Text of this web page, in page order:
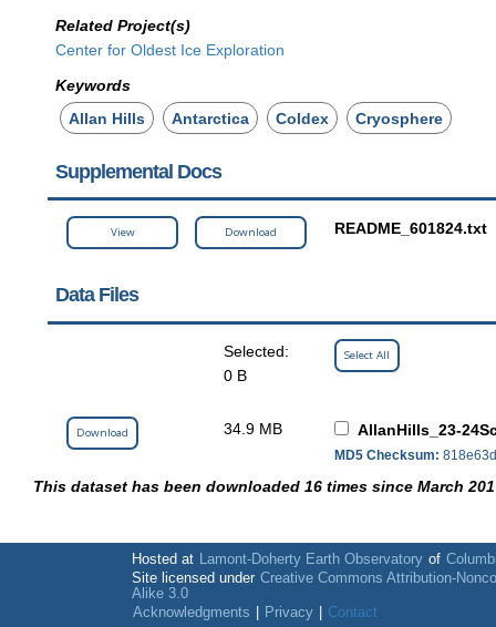
Related Project(s)
Center for Oldest Ice Exploration
Keywords
Allan Hills
Antarctica Coldex Cryosphere
Supplemental Docs
View Download README_601824.txt
Data Files
Selected:
0 B
Select All
Download 34.9 MB AllanHills_23-
MD5 Checksum:
This dataset has been downloaded 16 times since March
Hosted at Lamont-Doherty Earth Observatory of
Site licensed under Creative Commons Attribution-
Alike 3.0
Acknowledgments
Privacy Contact